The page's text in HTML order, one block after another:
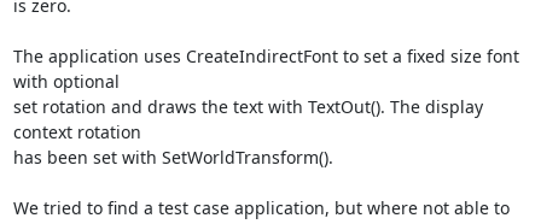
is zero.
The application uses CreateIndirectFont to set a fixed size font
with optional
set rotation and draws the text with TextOut(). The display
context rotation
has been set with SetWorldTransform().
We tried to find a test case application, but where not able to